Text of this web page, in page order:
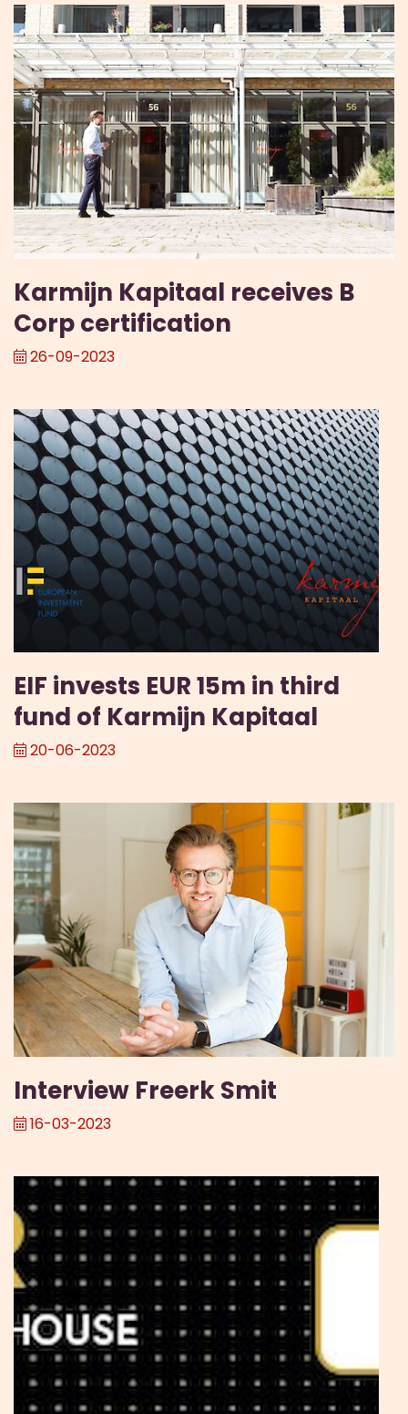
Karmijn Kapitaal receives B
Corp certification
26-09-2023
EIF invests EUR 15m in third
fund of Karmijn Kapitaal
20-06-2023
Interview Freerk Smit
16-03-2023